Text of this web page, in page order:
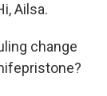
Ailsa.
change